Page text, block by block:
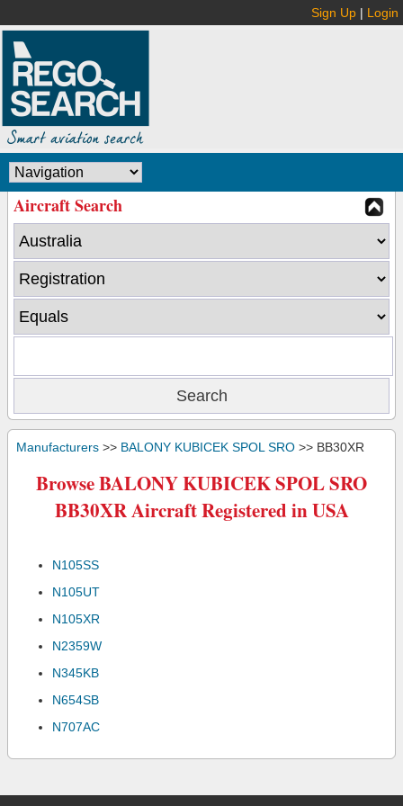
Sign Up | Login
Aircraft Search
Manufacturers >> BALONY KUBICEK SPOL SRO >> BB30XR
Browse BALONY KUBICEK SPOL SRO
BB30XR Aircraft Registered in USA
N105SS
N105UT
N105XR
N2359W
N345KB
N654SB
N707AC